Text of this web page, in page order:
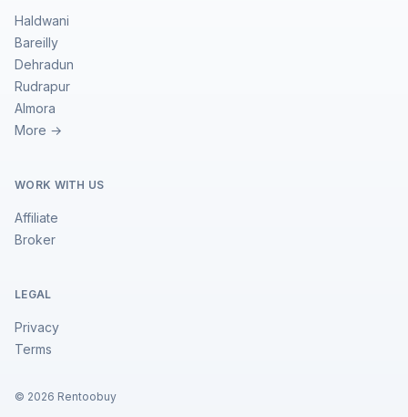
Haldwani
Bareilly
Dehradun
Rudrapur
Almora
More →
WORK WITH US
Affiliate
Broker
LEGAL
Privacy
Terms
© 2026 Rentoobuy